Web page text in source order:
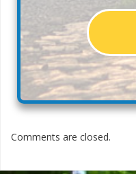
Comments are closed.